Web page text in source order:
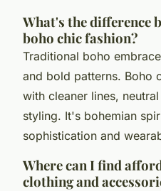
What's the difference
boho chic fashion?
Traditional boho
and bold patterns. Boho
with cleaner lines,
styling. It's bohemian
sophistication and
Where can I find
clothing and